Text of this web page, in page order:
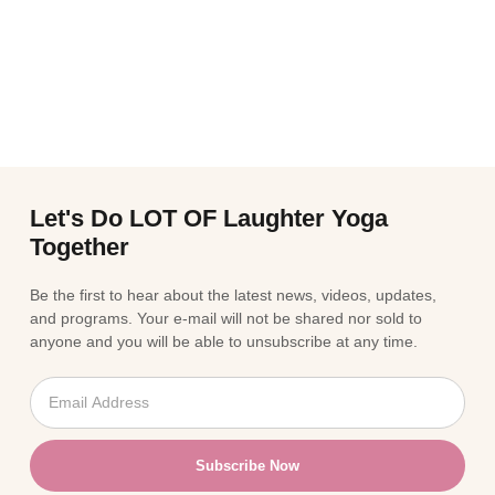
Let's Do LOT OF Laughter Yoga
Together
Be the first to hear about the latest news, videos, updates,
and programs. Your e-mail will not be shared nor sold to
anyone and you will be able to unsubscribe at any time.
Subscribe Now